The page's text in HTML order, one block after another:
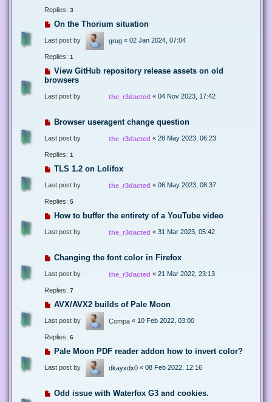
Replies: 3
On the Thorium situation
Last post by grug « 02 Jan 2024, 07:04
Replies: 1
View GitHub repository release assets on old
browsers
Last post by the_r3dacted « 04 Nov 2023, 17:42
Browser useragent change question
Last post by the_r3dacted « 28 May 2023, 06:23
Replies: 1
TLS 1.2 on Lolifox
Last post by the_r3dacted « 06 May 2023, 08:37
Replies: 5
How to buffer the entirety of a YouTube video
Last post by the_r3dacted « 31 Mar 2023, 05:42
Changing the font color in Firefox
Last post by the_r3dacted « 21 Mar 2022, 23:13
Replies: 7
AVX/AVX2 builds of Pale Moon
Last post by Compa « 10 Feb 2022, 03:00
Replies: 6
Pale Moon PDF reader addon how to invert color?
Last post by dkayxdx0 « 08 Feb 2022, 12:16
Odd issue with Waterfox G3 and cookies.